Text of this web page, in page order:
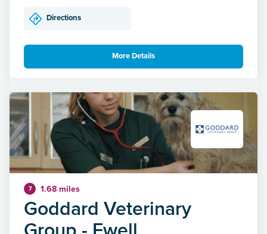
Directions
More Details
7 1.68 miles
Goddard Veterinary